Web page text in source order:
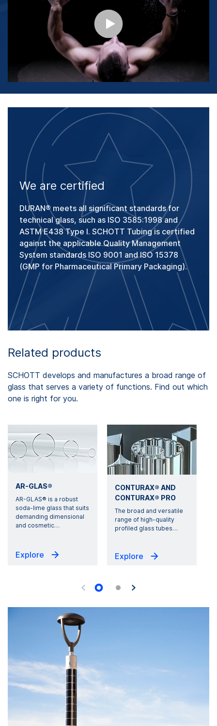
We are certified
DURAN® meets all significant standards for
technical glass, such as ISO 3585:1998 and
ASTM E438 Type I. SCHOTT Tubing is certified
against the applicable Quality Management
System standards ISO 9001 and ISO 15378
(GMP for Pharmaceutical Primary Packaging).
Related products
SCHOTT develops and manufactures a broad range of
glass that serves a variety of functions. Find out which
one is right for you.
AR-GLAS®
AR-GLAS® is a robust
soda-lime glass that suits
demanding dimensional
and cosmetic…
Explore
CONTURAX® AND
CONTURAX® PRO
The broad and versatile
range of high-quality
profiled glass tubes…
Explore